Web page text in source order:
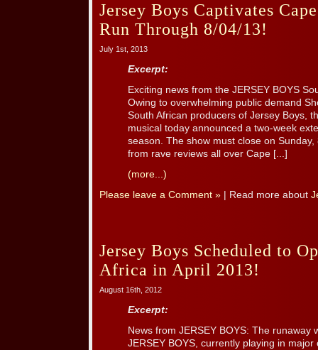
Jersey Boys Captivates
Run Through 8/04/13!
July 1st, 2013
Excerpt:
Exciting news from the JERSEY BOYS
Owing to overwhelming public demand
South African producers of Jersey Boys,
musical today announced a two-week
season. The show must close on
from rave reviews all over Cape [...]
(more...)
Please leave a Comment » | Read more about
Jersey Boys Scheduled to
Africa in April 2013!
August 16th, 2012
Excerpt:
News from JERSEY BOYS: The runaway
JERSEY BOYS, currently playing in